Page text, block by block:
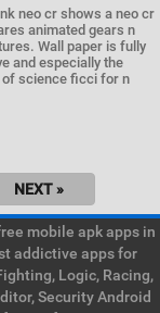
neo cr shows a neo cr
animated gears n
Wall paper is fully
and especially the
science ficci for n
NEXT »
mobile apk apps in
addictive apps for
Logic, Racing,
Security Android